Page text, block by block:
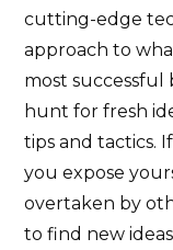
cutting-edge
approach to
most successful
hunt for fresh
tips and tactics.
you expose
overtaken by
to find new